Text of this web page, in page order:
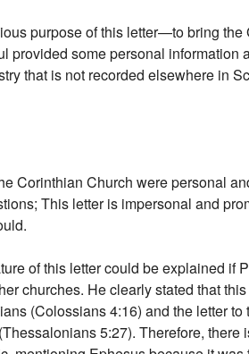
purpose of this letter—to bring the
provided some personal information
that is not recorded elsewhere in
Corinthian Church were personal
This letter is impersonal and
of this letter could be explained if
churches. He clearly stated that
(Colossians 4:16) and the letter
5:27). Therefore, there